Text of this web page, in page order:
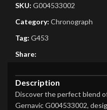
SKU: G004533002
Category: Chronograph
Tag: G453
Share:
Description
Discover the perfect blend
Gernavic G004533002,